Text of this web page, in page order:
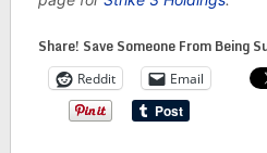
Share! Save Someone From Being
Reddit Email